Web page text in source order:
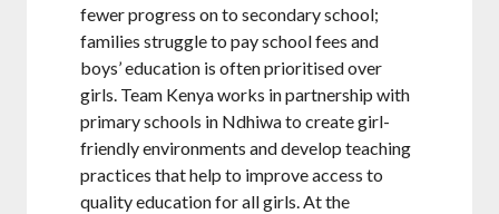
fewer progress on to secondary school;
families struggle to pay school fees and
boys’ education is often prioritised over
girls. Team Kenya works in partnership with
primary schools in Ndhiwa to create girl-
friendly environments and develop teaching
practices that help to improve access to
quality education for all girls. At the